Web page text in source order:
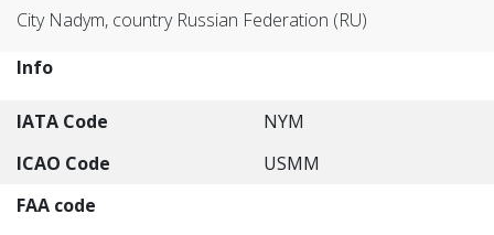
City Nadym, country Russian Federation (RU)
Info
IATA Code
NYM
ICAO Code
USMM
FAA code